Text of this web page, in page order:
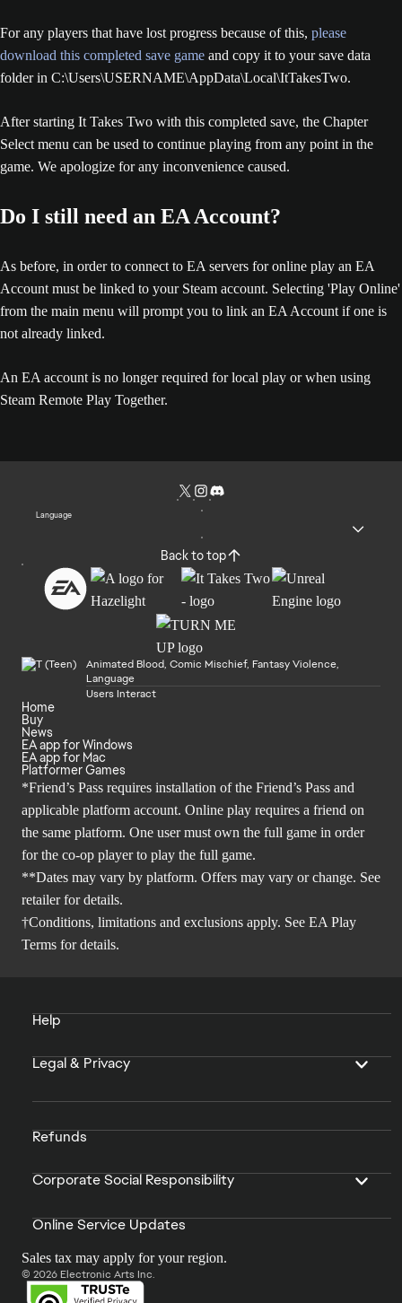
For any players that have lost progress because of this, please
download this completed save game and copy it to your save data
folder in C:\Users\USERNAME\AppData\Local\ItTakesTwo.
After starting It Takes Two with this completed save, the Chapter
Select menu can be used to continue playing from any point in the
game. We apologize for any inconvenience caused.
Do I still need an EA Account?
As before, in order to connect to EA servers for online play an EA
Account must be linked to your Steam account. Selecting 'Play Online'
from the main menu will prompt you to link an EA Account if one is
not already linked.
An EA account is no longer required for local play or when using
Steam Remote Play Together.
Language
Back to top
Animated Blood, Comic Mischief, Fantasy Violence,
Language
Users Interact
Home
Buy
News
EA app for Windows
EA app for Mac
Platformer Games
*Friend’s Pass requires installation of the Friend’s Pass and
applicable platform account. Online play requires a friend on
the same platform. One user must own the full game in order
for the co-op player to play the full game.
**Dates may vary by platform. Offers may vary or change. See
retailer for details.
†Conditions, limitations and exclusions apply. See EA Play
Terms for details.
Help
Legal & Privacy
Refunds
Corporate Social Responsibility
Online Service Updates
Sales tax may apply for your region.
© 2026 Electronic Arts Inc.